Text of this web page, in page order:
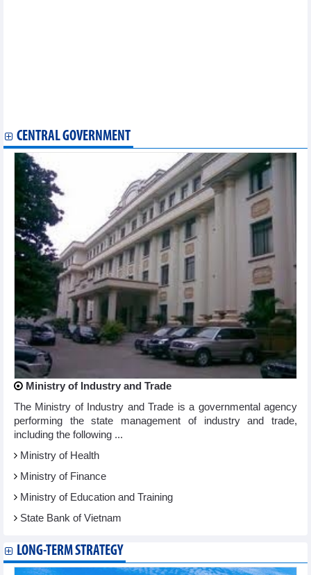
CENTRAL GOVERNMENT
Ministry of Industry and Trade
The Ministry of Industry and Trade is a governmental agency
performing the state management of industry and trade,
including the following ...
Ministry of Health
Ministry of Finance
Ministry of Education and Training
State Bank of Vietnam
LONG-TERM STRATEGY